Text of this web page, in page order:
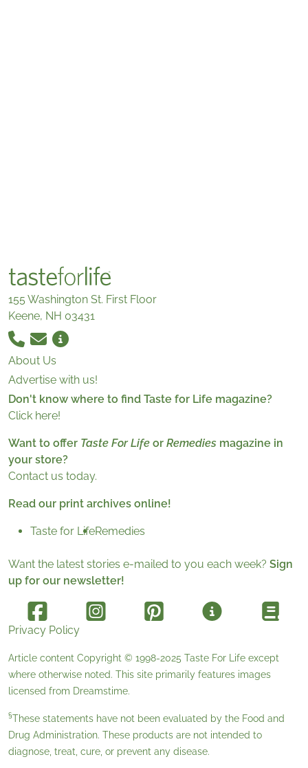
155 Washington St. First Floor
Keene, NH 03431
About Us
Advertise with us!
Don't know where to find Taste for Life magazine?
Click here!
Want to offer Taste For Life or Remedies magazine in
your store?
Contact us today.
Read our print archives online!
Taste for LifeRemedies
Want the latest stories e-mailed to you each week? Sign
up for our newsletter!
Privacy Policy
Article content Copyright © 1998-2025 Taste For Life except
where otherwise noted. This site primarily features images
licensed from Dreamstime.
§These statements have not been evaluated by the Food and
Drug Administration. These products are not intended to
diagnose, treat, cure, or prevent any disease.